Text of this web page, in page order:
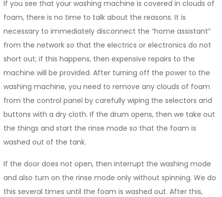
If you see that your washing machine is covered in clouds of
foam, there is no time to talk about the reasons. It is
necessary to immediately disconnect the “home assistant”
from the network so that the electrics or electronics do not
short out; if this happens, then expensive repairs to the
machine will be provided. After turning off the power to the
washing machine, you need to remove any clouds of foam
from the control panel by carefully wiping the selectors and
buttons with a dry cloth. If the drum opens, then we take out
the things and start the rinse mode so that the foam is
washed out of the tank.
If the door does not open, then interrupt the washing mode
and also turn on the rinse mode only without spinning. We do
this several times until the foam is washed out. After this,